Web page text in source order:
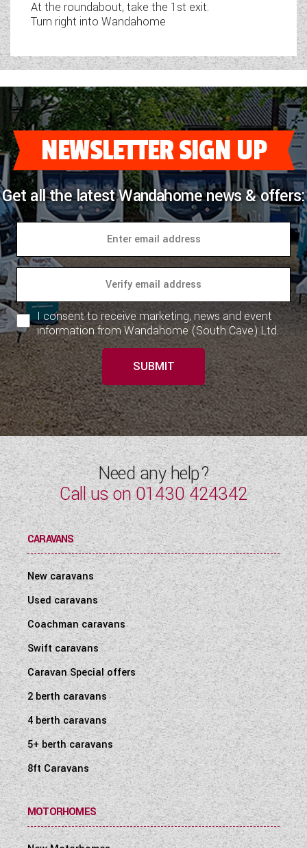
At the roundabout, take the 1st exit.
Turn right into Wandahome
NEWSLETTER SIGN UP
Get all the latest Wandahome news & offers:
I consent to receive marketing, news and event
information from Wandahome (South Cave) Ltd.
SUBMIT
Need any help?
Call us on01430 424342
CARAVANS
New caravans
Used caravans
Coachman caravans
Swift caravans
Caravan Special offers
2 berth caravans
4 berth caravans
5+ berth caravans
8ft Caravans
MOTORHOMES